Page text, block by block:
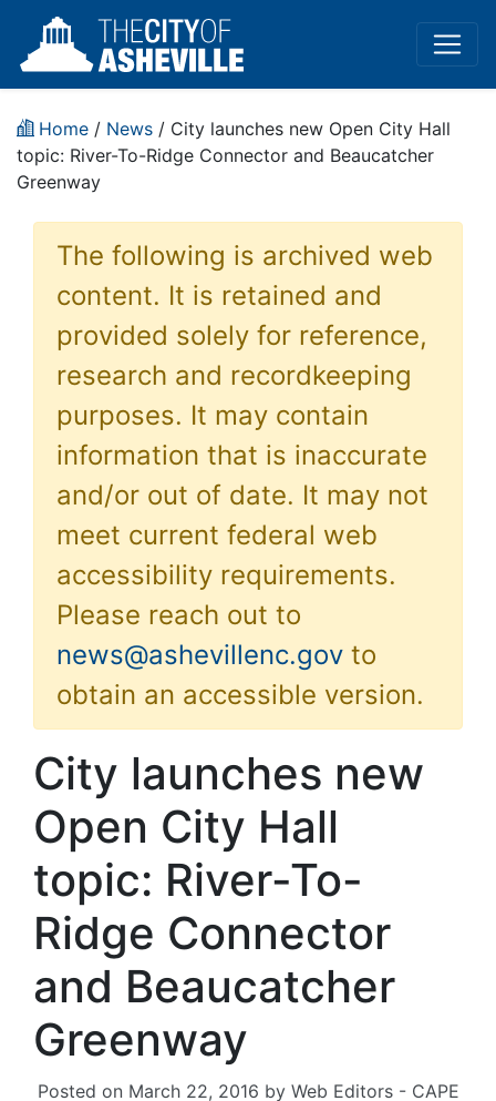
Home / News / City launches new Open City Hall
topic: River-To-Ridge Connector and Beaucatcher
Greenway
The following is archived web
content. It is retained and
provided solely for reference,
research and recordkeeping
purposes. It may contain
information that is inaccurate
and/or out of date. It may not
meet current federal web
accessibility requirements.
Please reach out to
news@ashevillenc.gov to
obtain an accessible version.
City launches new
Open City Hall
topic: River-To-
Ridge Connector
and Beaucatcher
Greenway
Posted on March 22, 2016 by Web Editors - CAPE